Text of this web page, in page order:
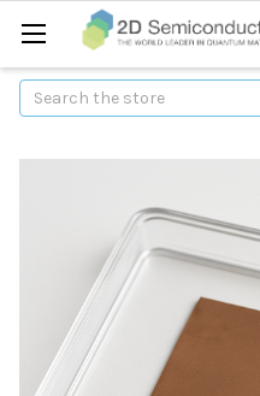
Search